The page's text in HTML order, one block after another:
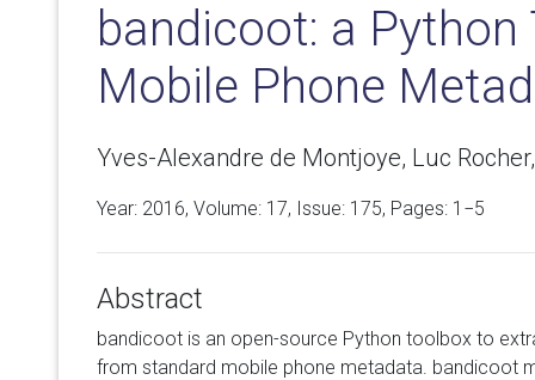
bandicoot: a
Mobile Phone
Yves-Alexandre de Montjoye, Luc
Year: 2016, Volume: 17, Issue: 175, Pages: 1−5
Abstract
bandicoot is an open-source Python toolbox to
from standard mobile phone metadata. bandicoot